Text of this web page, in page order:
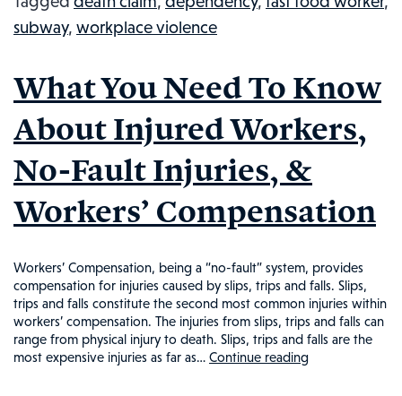
&
Subway
subway, workplace violence
What You Need To Know
About Injured Workers,
No-Fault Injuries, &
Workers’ Compensation
Workers’ Compensation, being a “no-fault” system, provides
compensation for injuries caused by slips, trips and falls. Slips,
trips and falls constitute the second most common injuries within
workers’ compensation. The injuries from slips, trips and falls can
range from physical injury to death. Slips, trips and falls are the
most expensive injuries as far as… Continue readingWhat